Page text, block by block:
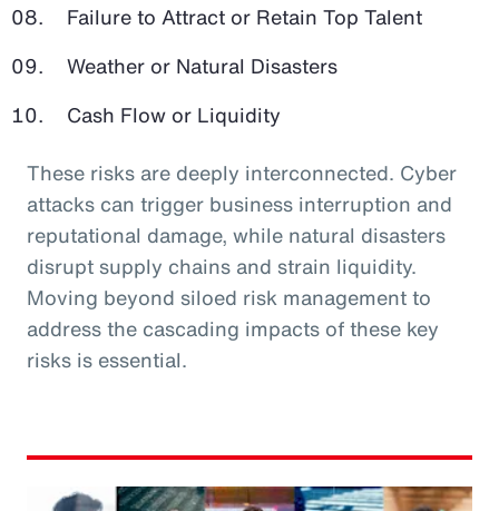
Failure to Attract or Retain Top Talent
Weather or Natural Disasters
Cash Flow or Liquidity
These risks are deeply interconnected. Cyber
attacks can trigger business interruption and
reputational damage, while natural disasters
disrupt supply chains and strain liquidity.
Moving beyond siloed risk management to
address the cascading impacts of these key
risks is essential.